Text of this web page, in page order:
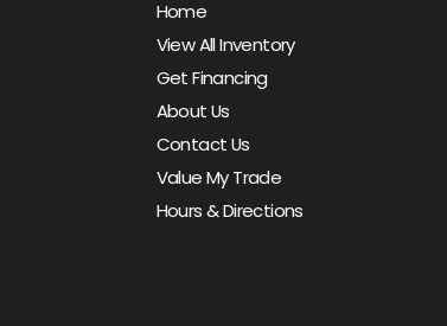
Home
View All Inventory
Get Financing
About Us
Contact Us
Value My Trade
Hours & Directions